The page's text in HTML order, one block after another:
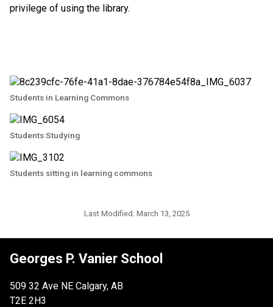
privilege of using the library.
Students in Learning Commons
Students Studying
Students sitting in learning commons
Last Modified: March 13, 2025
Georges P. Vanier School
509 32 Ave NE Calgary, AB
T2E 2H3